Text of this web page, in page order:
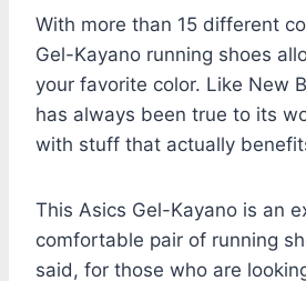
With more than 15 different
Gel-Kayano running shoes
your favorite color. Like New
has always been true to its
with stuff that actually
This Asics Gel-Kayano is an
comfortable pair of running
said, for those who are